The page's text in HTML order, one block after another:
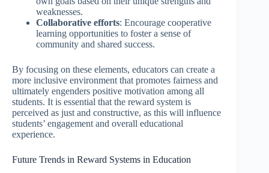
weaknesses.
Collaborative efforts: Encourage cooperative
learning opportunities to foster a sense of
community and shared success.
By focusing on these elements, educators can create a
more inclusive environment that promotes fairness and
ultimately engenders positive motivation among all
students. It is essential that the reward system is
perceived as just and constructive, as this will influence
students’ engagement and overall educational
experience.
Future Trends in Reward Systems in Education